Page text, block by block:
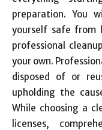
preparation. You
yourself safe from
professional
your own.
disposed of or
upholding the
While choosing a
licenses,